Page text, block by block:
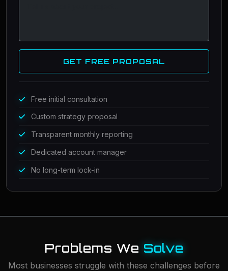
GET FREE PROPOSAL
Free initial consultation
Custom strategy proposal
Transparent monthly reporting
Dedicated account manager
No long-term lock-in
Problems We Solve
Most businesses struggle with these challenges before